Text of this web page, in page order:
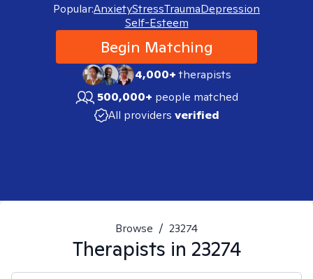
Popular:AnxietyStressTraumaDepression
Self-Esteem
Begin Matching
4,000+therapists
500,000+ people matched
All providers verified
Browse / 23274
Therapists in 23274